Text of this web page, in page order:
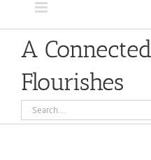
content
A
Flourishes
Search
for: